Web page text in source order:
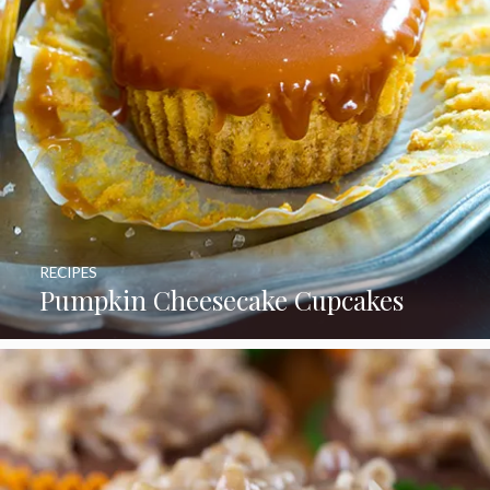
Pumpkin Cheesecake Cupcakes
RECIPES